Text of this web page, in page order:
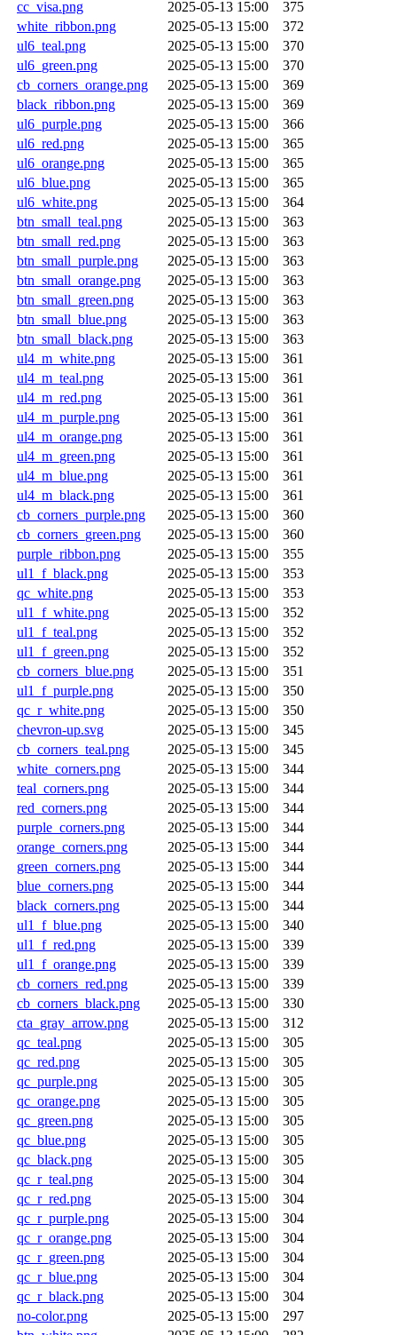
cc_visa.png 2025-05-13 15:00
375
white_ribbon.png
2025-05-13 15:00
372
ul6_teal.png
2025-05-13 15:00
370
ul6_green.png
2025-05-13 15:00
370
cb_corners_orange.png
2025-05-13 15:00
369
black_ribbon.png
2025-05-13 15:00
369
ul6_purple.png
2025-05-13 15:00
366
ul6_red.png
2025-05-13 15:00
365
ul6_orange.png
2025-05-13 15:00
365
ul6_blue.png
2025-05-13 15:00
365
ul6_white.png
2025-05-13 15:00
364
btn_small_teal.png
2025-05-13 15:00
363
btn_small_red.png
2025-05-13 15:00
363
btn_small_purple.png
2025-05-13 15:00
363
btn_small_orange.png
2025-05-13 15:00
363
btn_small_green.png
2025-05-13 15:00
363
btn_small_blue.png
2025-05-13 15:00
363
btn_small_black.png
2025-05-13 15:00
363
ul4_m_white.png
2025-05-13 15:00
361
ul4_m_teal.png
2025-05-13 15:00
361
ul4_m_red.png
2025-05-13 15:00
361
ul4_m_purple.png
2025-05-13 15:00
361
ul4_m_orange.png
2025-05-13 15:00
361
ul4_m_green.png
2025-05-13 15:00
361
ul4_m_blue.png
2025-05-13 15:00
361
ul4_m_black.png
2025-05-13 15:00
361
cb_corners_purple.png
2025-05-13 15:00
360
cb_corners_green.png
2025-05-13 15:00
360
purple_ribbon.png
2025-05-13 15:00
355
ul1_f_black.png
2025-05-13 15:00
353
qc_white.png
2025-05-13 15:00
353
ul1_f_white.png
2025-05-13 15:00
352
ul1_f_teal.png
2025-05-13 15:00
352
ul1_f_green.png
2025-05-13 15:00
352
cb_corners_blue.png
2025-05-13 15:00
351
ul1_f_purple.png
2025-05-13 15:00
350
qc_r_white.png
2025-05-13 15:00
350
chevron-up.svg
2025-05-13 15:00
345
cb_corners_teal.png
2025-05-13 15:00
345
white_corners.png
2025-05-13 15:00
344
teal_corners.png
2025-05-13 15:00
344
red_corners.png
2025-05-13 15:00
344
purple_corners.png
2025-05-13 15:00
344
orange_corners.png
2025-05-13 15:00
344
green_corners.png
2025-05-13 15:00
344
blue_corners.png
2025-05-13 15:00
344
black_corners.png
2025-05-13 15:00
344
ul1_f_blue.png
2025-05-13 15:00
340
ul1_f_red.png
2025-05-13 15:00
339
ul1_f_orange.png
2025-05-13 15:00
339
cb_corners_red.png
2025-05-13 15:00
339
cb_corners_black.png
2025-05-13 15:00
330
cta_gray_arrow.png
2025-05-13 15:00
312
qc_teal.png
2025-05-13 15:00
305
qc_red.png
2025-05-13 15:00
305
qc_purple.png
2025-05-13 15:00
305
qc_orange.png
2025-05-13 15:00
305
qc_green.png
2025-05-13 15:00
305
qc_blue.png
2025-05-13 15:00
305
qc_black.png
2025-05-13 15:00
305
qc_r_teal.png
2025-05-13 15:00
304
qc_r_red.png
2025-05-13 15:00
304
qc_r_purple.png
2025-05-13 15:00
304
qc_r_orange.png
2025-05-13 15:00
304
qc_r_green.png
2025-05-13 15:00
304
qc_r_blue.png
2025-05-13 15:00
304
qc_r_black.png
2025-05-13 15:00
304
no-color.png
2025-05-13 15:00
297